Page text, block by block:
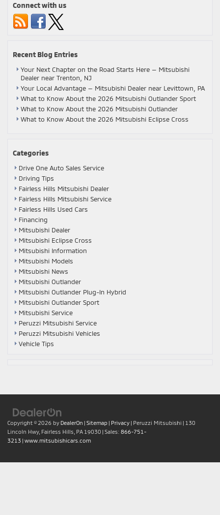
Connect with us
Recent Blog Entries
Your Next Chapter on the Road Starts Here — Mitsubishi
Dealer near Trenton, NJ
Your Local Advantage — Mitsubishi Dealer near Levittown, PA
What to Know About the 2026 Mitsubishi Outlander Sport
What to Know About the 2026 Mitsubishi Outlander
What to Know About the 2026 Mitsubishi Eclipse Cross
Categories
Drive One Auto Sales Service
Driving Tips
Fairless Hills Mitsubishi Dealer
Fairless Hills Mitsubishi Service
Fairless Hills Used Cars
Financing
Mitsubishi Dealer
Mitsubishi Eclipse Cross
Mitsubishi Information
Mitsubishi Models
Mitsubishi News
Mitsubishi Outlander
Mitsubishi Outlander Plug-In Hybrid
Mitsubishi Outlander Sport
Mitsubishi Service
Peruzzi Mitsubishi Service
Peruzzi Mitsubishi Vehicles
Vehicle Tips
Copyright © 2026 by DealerOn | Sitemap | Privacy | Peruzzi Mitsubishi | 130
Lincoln Hwy, Fairless Hills, PA 19030 | Sales: 866-751-
3213 | www.mitsubishicars.com